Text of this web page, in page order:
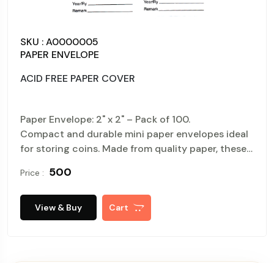
ideal
these
ACID FREE PAPER COVER
Paper Envelope: 2" x 2" – Pack of
Compact and durable mini paper
for storing coins. Made from
View & Buy